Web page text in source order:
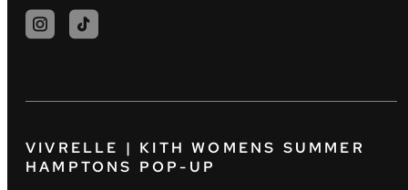
VIVRELLE | KITH WOMENS SUMMER
HAMPTONS POP-UP